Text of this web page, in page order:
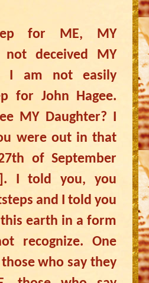
for ME, MY
not deceived MY
I am not easily
for John Hagee.
MY Daughter? I
were out in that
of September
I told you, you
and I told you
earth in a form
recognize. One
who say they